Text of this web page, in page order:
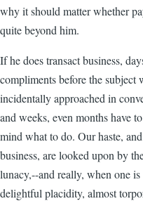
why it should matter whether
quite beyond him.
If he does transact business,
compliments before the
incidentally approached in
and weeks, even months have
mind what to do. Our haste,
business, are looked upon by
lunacy,--and really, when one
delightful placidity, almost